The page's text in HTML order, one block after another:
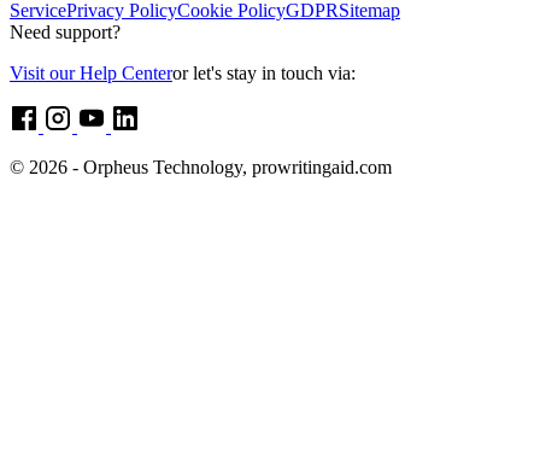
ServicePrivacy PolicyCookie PolicyGDPRSitemap
Need support?
Visit our Help Centeror let's stay in touch via:
© 2026 - Orpheus Technology, prowritingaid.com